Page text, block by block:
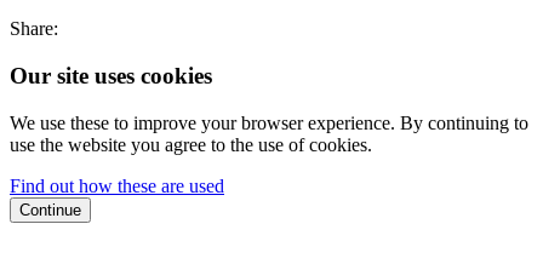
Share:
Our site uses cookies
We use these to improve your browser experience. By continuing to
use the website you agree to the use of cookies.
Find out how these are used
Continue